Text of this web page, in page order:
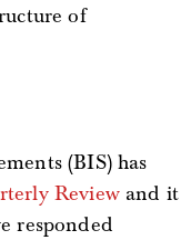
of
(BIS) has
Reviewand it
responded